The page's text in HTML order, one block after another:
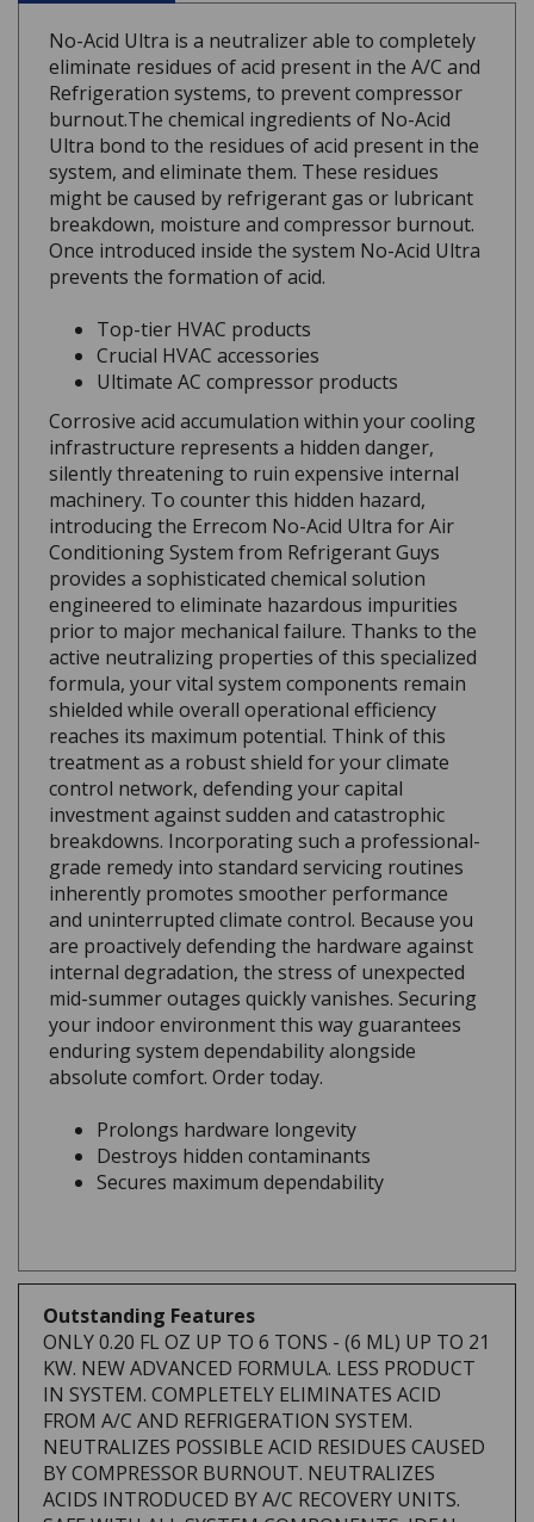
eliminate residues of acid present in the A/C and
Refrigeration systems, to prevent compressor
burnout.The chemical ingredients of No-Acid
Ultra bond to the residues of acid present in the
system, and eliminate them. These residues
might be caused by refrigerant gas or lubricant
breakdown, moisture and compressor burnout.
Once introduced inside the system No-Acid Ultra
prevents the formation of acid.
Crucial HVAC accessories
Ultimate AC compressor products
Corrosive acid accumulation within your cooling
infrastructure represents a hidden danger,
silently threatening to ruin expensive internal
machinery. To counter this hidden hazard,
introducing the Errecom No-Acid Ultra for Air
Conditioning System from Refrigerant Guys
provides a sophisticated chemical solution
engineered to eliminate hazardous impurities
prior to major mechanical failure. Thanks to the
active neutralizing properties of this specialized
formula, your vital system components remain
shielded while overall operational efficiency
reaches its maximum potential. Think of this
treatment as a robust shield for your climate
control network, defending your capital
investment against sudden and catastrophic
breakdowns. Incorporating such a professional-
grade remedy into standard servicing routines
inherently promotes smoother performance
and uninterrupted climate control. Because you
are proactively defending the hardware against
internal degradation, the stress of unexpected
mid-summer outages quickly vanishes. Securing
your indoor environment this way guarantees
enduring system dependability alongside
absolute comfort. Order today.
Destroys hidden contaminants
Secures maximum dependability
Outstanding Features
ONLY 0.20 FL OZ UP TO 6 TONS - (6 ML) UP TO 21
KW. NEW ADVANCED FORMULA. LESS PRODUCT
IN SYSTEM. COMPLETELY ELIMINATES ACID
FROM A/C AND REFRIGERATION SYSTEM.
NEUTRALIZES POSSIBLE ACID RESIDUES CAUSED
BY COMPRESSOR BURNOUT. NEUTRALIZES
ACIDS INTRODUCED BY A/C RECOVERY UNITS.
SAFE WITH ALL SYSTEM COMPONENTS. IDEAL